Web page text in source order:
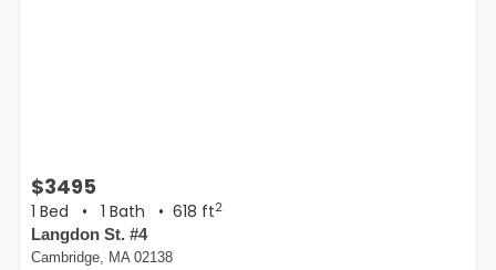
$3495
1 Bed • 1 Bath • 618 ft2
Langdon St. #4
Cambridge, MA 02138